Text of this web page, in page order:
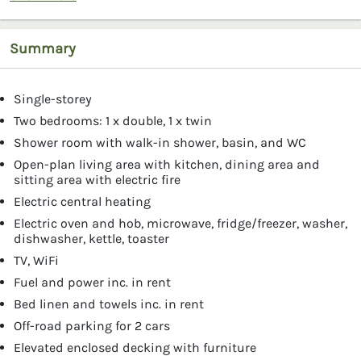
Summary
Single-storey
Two bedrooms: 1 x double, 1 x twin
Shower room with walk-in shower, basin, and WC
Open-plan living area with kitchen, dining area and
sitting area with electric fire
Electric central heating
Electric oven and hob, microwave, fridge/freezer, washer,
dishwasher, kettle, toaster
TV, WiFi
Fuel and power inc. in rent
Bed linen and towels inc. in rent
Off-road parking for 2 cars
Elevated enclosed decking with furniture